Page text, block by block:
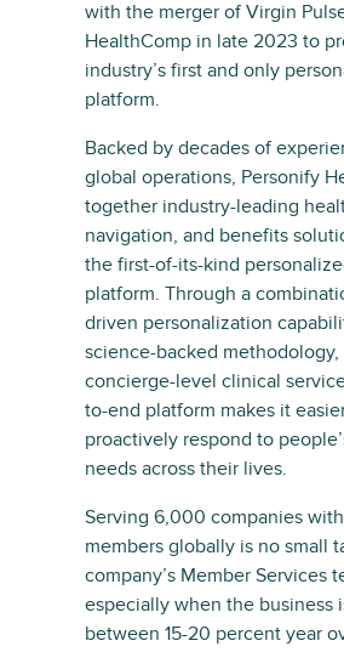
with the merger of Virgin
HealthComp in late 2023 to
industry’s first and only
platform.
Backed by decades of
global operations, Personify
together industry-leading
navigation, and benefits
the first-of-its-kind
platform. Through a
driven personalization
science-backed methodology,
concierge-level clinical
to-end platform makes it
proactively respond to
needs across their lives.
Serving 6,000 companies
members globally is no small
company’s Member Services
especially when the business
between 15-20 percent year